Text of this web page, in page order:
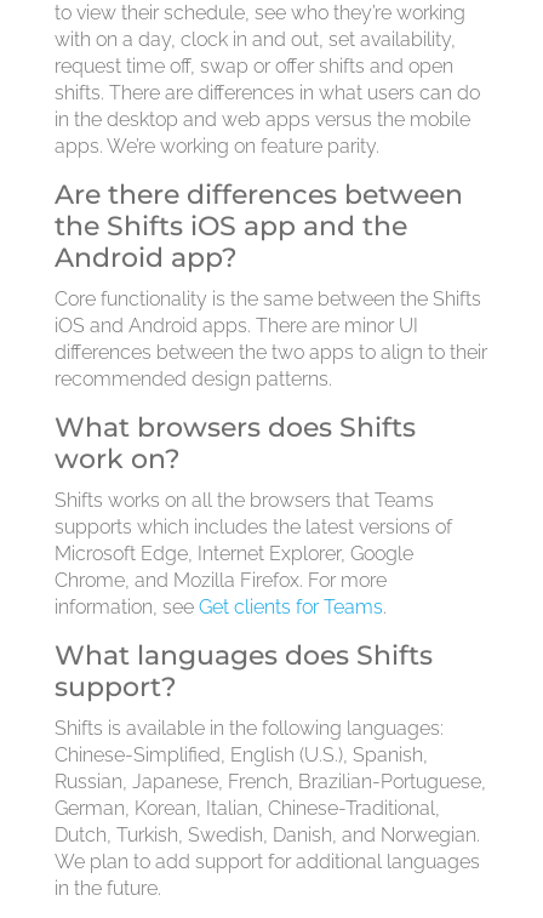
to view their schedule, see who they’re working
with on a day, clock in and out, set availability,
request time off, swap or offer shifts and open
shifts. There are differences in what users can do
in the desktop and web apps versus the mobile
apps. We’re working on feature parity.
Are there differences between
the Shifts iOS app and the
Android app?
Core functionality is the same between the Shifts
iOS and Android apps. There are minor UI
differences between the two apps to align to their
recommended design patterns.
What browsers does Shifts
work on?
Shifts works on all the browsers that Teams
supports which includes the latest versions of
Microsoft Edge, Internet Explorer, Google
Chrome, and Mozilla Firefox. For more
information, see Get clients for Teams.
What languages does Shifts
support?
Shifts is available in the following languages:
Chinese-Simplified, English (U.S.), Spanish,
Russian, Japanese, French, Brazilian-Portuguese,
German, Korean, Italian, Chinese-Traditional,
Dutch, Turkish, Swedish, Danish, and Norwegian.
We plan to add support for additional languages
in the future.